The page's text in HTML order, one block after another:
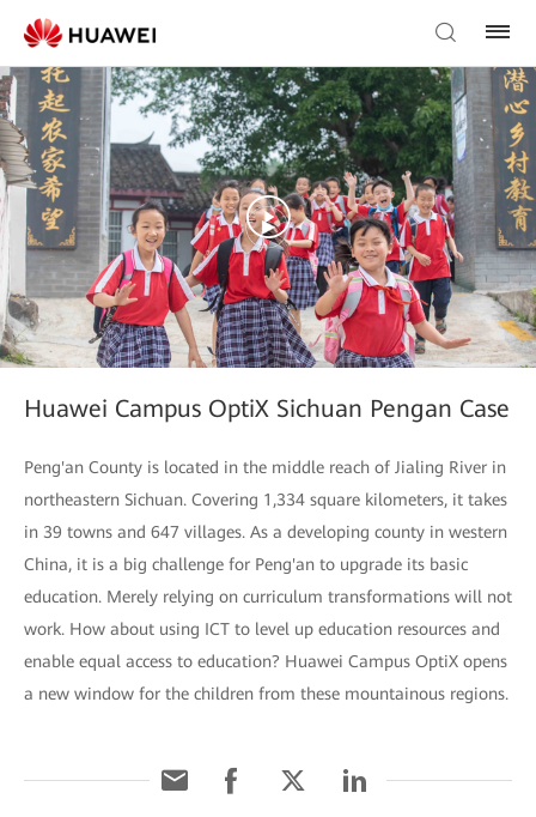
Huawei Campus OptiX Sichuan Pengan Case
Peng'an County is located in the middle reach of Jialing River in
northeastern Sichuan. Covering 1,334 square kilometers, it takes
in 39 towns and 647 villages. As a developing county in western
China, it is a big challenge for Peng'an to upgrade its basic
education. Merely relying on curriculum transformations will not
work. How about using ICT to level up education resources and
enable equal access to education? Huawei Campus OptiX opens
a new window for the children from these mountainous regions.